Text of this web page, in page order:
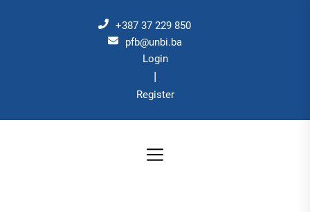
+387 37 229 850
pfb@unbi.ba
Login
|
Register